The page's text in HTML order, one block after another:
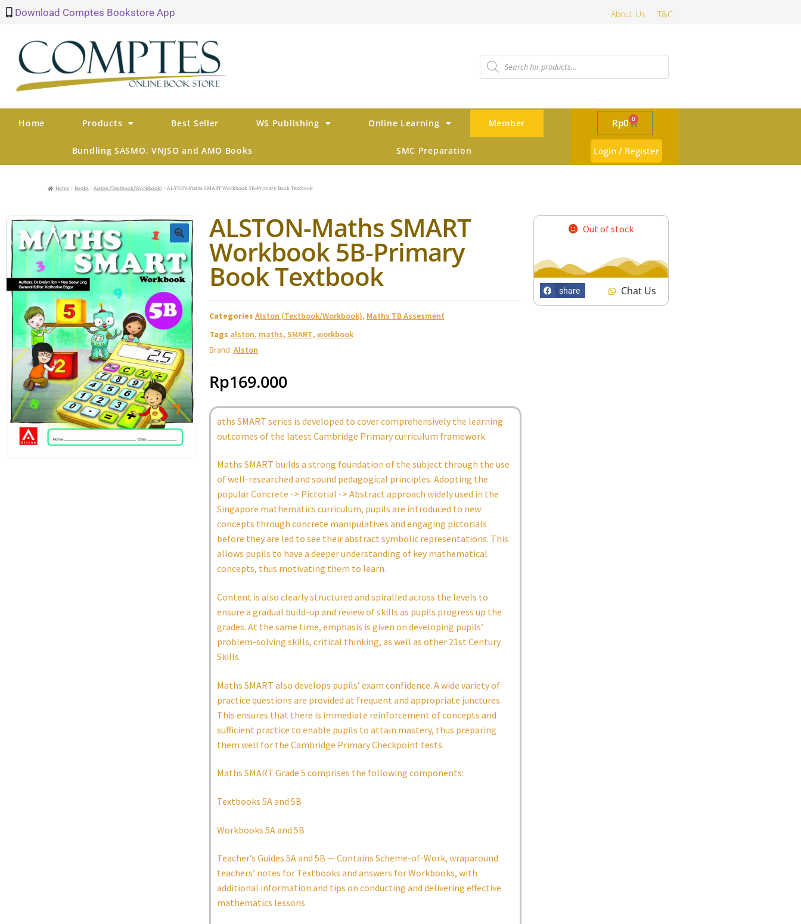
Download Comptes Bookstore App About Us T&C
Home Products Best Seller WS Publishing Online Learning Member
Bundling SASMO, VNJSO and AMO Books SMC Preparation
Rp0 0
Login / Register
Home Books Alston (Textbook/Workbook) ALSTON-Maths SMART Workbook 5B-Primary Book Textbook
ALSTON-Maths SMART
Workbook 5B-Primary
Book Textbook
Categories Alston (Textbook/Workbook), Maths TB Assesment
Tags alston, maths, SMART, workbook
Brand: Alston
Rp169.000
aths SMART series is developed to cover comprehensively the learning
outcomes of the latest Cambridge Primary curriculum framework.
Maths SMART builds a strong foundation of the subject through the use
of well-researched and sound pedagogical principles. Adopting the
popular Concrete -> Pictorial -> Abstract approach widely used in the
Singapore mathematics curriculum, pupils are introduced to new
concepts through concrete manipulatives and engaging pictorials
before they are led to see their abstract symbolic representations. This
allows pupils to have a deeper understanding of key mathematical
concepts, thus motivating them to learn.
Content is also clearly structured and spiralled across the levels to
ensure a gradual build-up and review of skills as pupils progress up the
grades. At the same time, emphasis is given on developing pupils’
problem-solving skills, critical thinking, as well as other 21st Century
Skills.
Maths SMART also develops pupils’ exam confidence. A wide variety of
practice questions are provided at frequent and appropriate junctures.
This ensures that there is immediate reinforcement of concepts and
sufficient practice to enable pupils to attain mastery, thus preparing
them well for the Cambridge Primary Checkpoint tests.
Maths SMART Grade 5 comprises the following components:
Textbooks 5A and 5B
Workbooks 5A and 5B
Teacher’s Guides 5A and 5B — Contains Scheme-of-Work, wraparound
teachers’ notes for Textbooks and answers for Workbooks, with
additional information and tips on conducting and delivering effective
mathematics lessons
Out of stock
share Chat Us